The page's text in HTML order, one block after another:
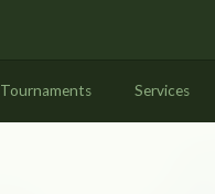
Tournaments Services